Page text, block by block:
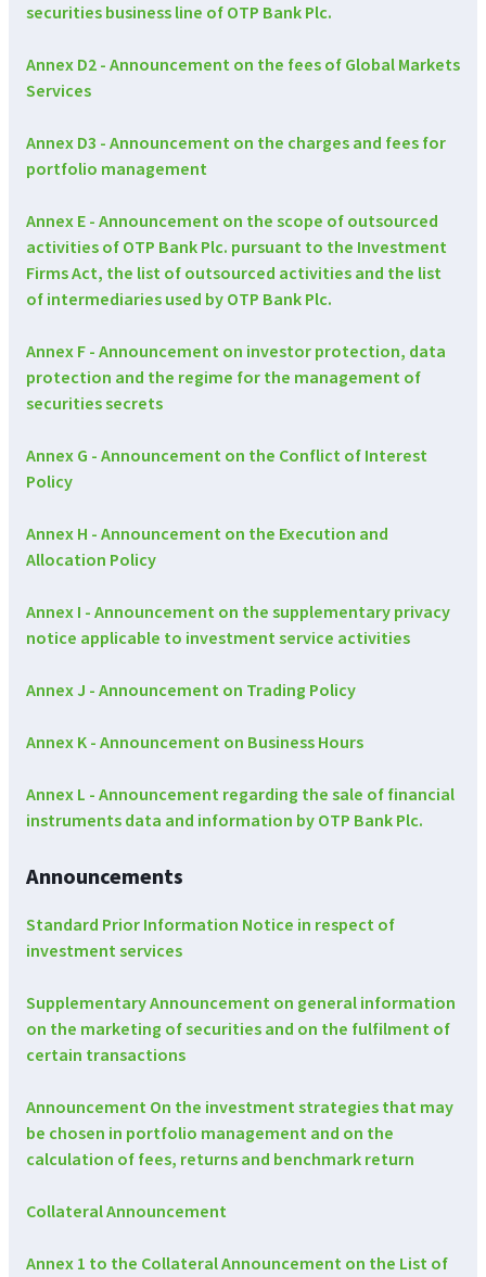
securities business line of OTP Bank Plc.
Annex D2 - Announcement on the fees of Global Markets
Services
Annex D3 - Announcement on the charges and fees for
portfolio management
Annex E - Announcement on the scope of outsourced
activities of OTP Bank Plc. pursuant to the Investment
Firms Act, the list of outsourced activities and the list
of intermediaries used by OTP Bank Plc.
Annex F - Announcement on investor protection, data
protection and the regime for the management of
securities secrets
Annex G - Announcement on the Conflict of Interest
Policy
Annex H - Announcement on the Execution and
Allocation Policy
Annex I - Announcement on the supplementary privacy
notice applicable to investment service activities
Annex J - Announcement on Trading Policy
Annex K - Announcement on Business Hours
Annex L - Announcement regarding the sale of financial
instruments data and information by OTP Bank Plc.
Announcements
Standard Prior Information Notice in respect of
investment services
Supplementary Announcement on general information
on the marketing of securities and on the fulfilment of
certain transactions
Announcement On the investment strategies that may
be chosen in portfolio management and on the
calculation of fees, returns and benchmark return
Collateral Announcement
Annex 1 to the Collateral Announcement on the List of